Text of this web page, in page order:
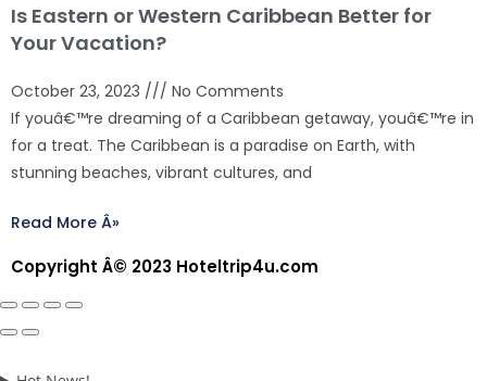
Is Eastern or Western Caribbean Better for
Your Vacation?
October 23, 2023
No Comments
If youâ€™re dreaming of a Caribbean getaway, youâ€™re in
for a treat. The Caribbean is a paradise on Earth, with
stunning beaches, vibrant cultures, and
Read More Â»
Copyright Â© 2023 Hoteltrip4u.com